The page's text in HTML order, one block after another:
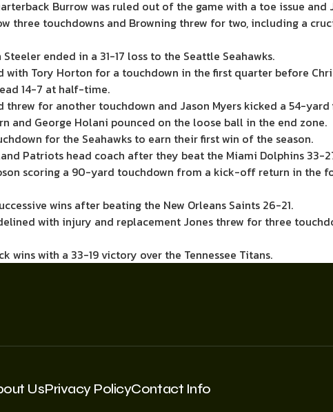
Burrow was ruled out of the game with a toe issue
three touchdowns and Browning threw for two, including a
ended in a 31-17 loss to the Seattle Seahawks.
with Tory Horton for a touchdown in the first quarter before
14-7 at half-time.
threw for another touchdown and Jason Myers kicked a 54-
George Holani pounced on the loose ball in the end zone.
for the Seahawks to earn their first win of the season.
Patriots head coach after they beat the Miami Dolphins 33-
scoring a 90-yard touchdown from a kick-off return in the
wins after beating the New Orleans Saints 26-21.
with injury and replacement Jones threw for three
wins with a 33-19 victory over the Tennessee Titans.
UsPrivacy PolicyContact Info